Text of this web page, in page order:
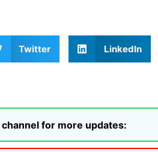
Twitter LinkedIn
for more updates: